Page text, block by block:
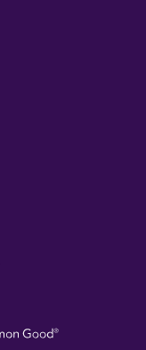
Visit